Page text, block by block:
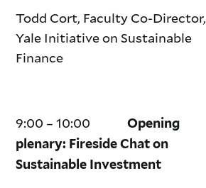
Todd Cort, Faculty Co-Director,
Yale Initiative on Sustainable
Finance
9:00 – 10:00Opening
plenary: Fireside Chat on
Sustainable Investment